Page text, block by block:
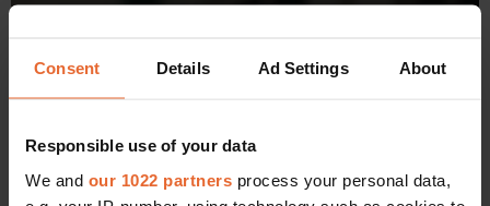
Consent Details Ad Settings About
Responsible use of your data
We and our 1022 partners process your personal data,